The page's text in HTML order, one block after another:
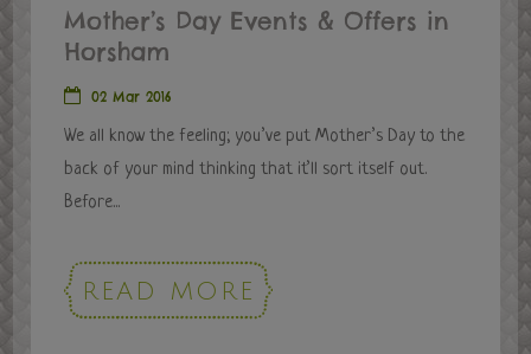
Mother’s Day Events & Offers in
Horsham
02 Mar 2016
We all know the feeling; you’ve put Mother’s Day to the
back of your mind thinking that it’ll sort itself out.
Before...
READ MORE